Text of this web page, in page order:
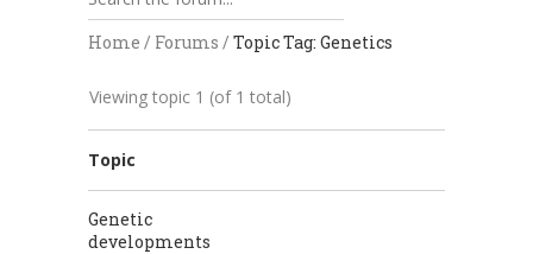
Home / Forums / Topic Tag: Genetics
Viewing topic 1 (of 1 total)
Topic
Genetic
developments